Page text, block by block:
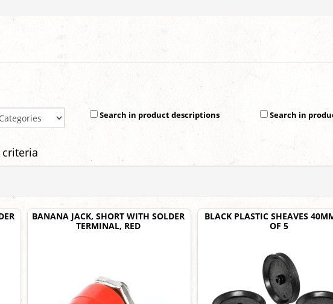
Search in product descriptions Search in
BANANA JACK, SHORT WITH SOLDER
TERMINAL, RED
BLACK PLASTIC SHEAVES
OF 5